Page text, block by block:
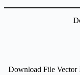
Download File